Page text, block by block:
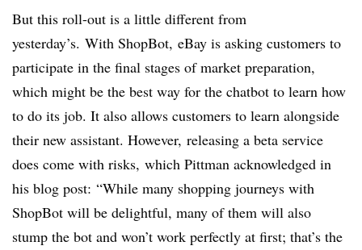
But this roll-out is a little different from
yesterday’s. With ShopBot, eBay is asking customers to
participate in the final stages of market preparation,
which might be the best way for the chatbot to learn how
to do its job. It also allows customers to learn alongside
their new assistant. However, releasing a beta service
does come with risks, which Pittman acknowledged in
his blog post: “While many shopping journeys with
ShopBot will be delightful, many of them will also
stump the bot and won’t work perfectly at first; that’s the